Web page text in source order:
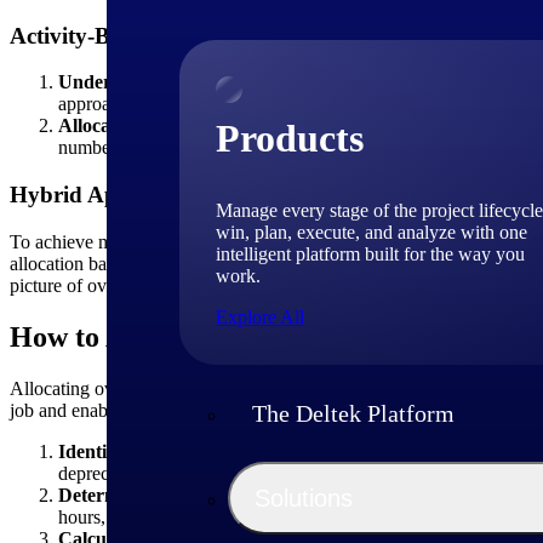
Products
Manage every stage of the project
win, plan, execute, and analyze with one
intelligent platform built for the way you
work.
Explore All
The Deltek Platform
Activity-Based Costing (ABC) Method
Understanding activity centers and cost drivers:
ABC
approach aims to link overhead costs directly to the activities
Allocating overhead costs based on activities and their
number of inspections conducted, the number of change
Hybrid Approach
To achieve more accurate overhead cost allocation, construction
allocation bases and incorporate industry best practices. By tailoring
picture of overhead cost allocation.
How to Allocate Overhead Costs in a Job
Allocating overhead costs in a
system involves
job and enables accurate pricing, profitability analysis and informed
Identify and classify overhead costs:
Begin by identifying
depreciation, maintenance, insurance and other indirect
Determine allocation base:
Select a suitable allocation base
hours, direct labor costs, machine hours or material costs. The
Calculate overhead rate:Calculate the overhead rate by